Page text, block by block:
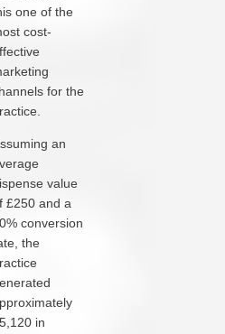
one of the
cost-
for the
an
value
£250 and a
conversion
the
in